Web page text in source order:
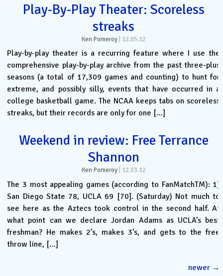
Play-By-Play Theater: Scoreless
streaks
Ken Pomeroy 12.05.12
Play-by-play theater is a recurring feature where I use the
comprehensive play-by-play archive from the past three-plus
seasons (a total of 17,309 games and counting) to hunt for
extreme, and possibly silly, events that have occurred in a
college basketball game. The NCAA keeps tabs on scoreless
streaks, but their records are only for one […]
Weekend in review: Free Terrance
Shannon
Ken Pomeroy 12.03.12
The 3 most appealing games (according to FanMatchTM): 1)
San Diego State 78, UCLA 69 [70]. (Saturday) Not much to
see here as the Aztecs took control in the second half. At
what point can we declare Jordan Adams as UCLA’s best
freshman? He makes 2’s, makes 3’s, and gets to the free
throw line, […]
newer →